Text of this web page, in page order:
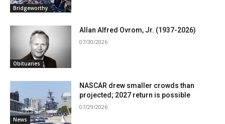
Bridgeworthy
Obituaries
Allan Alfred Ovrom, Jr. (1937-2026)
07/30/2026
News
NASCAR drew smaller crowds than
projected; 2027 return is possible
07/29/2026